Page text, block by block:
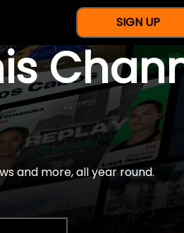
SIGN UP
and more, all year round.